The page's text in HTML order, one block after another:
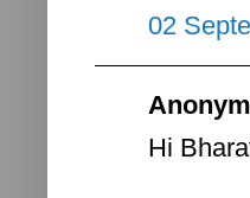
02
Hi